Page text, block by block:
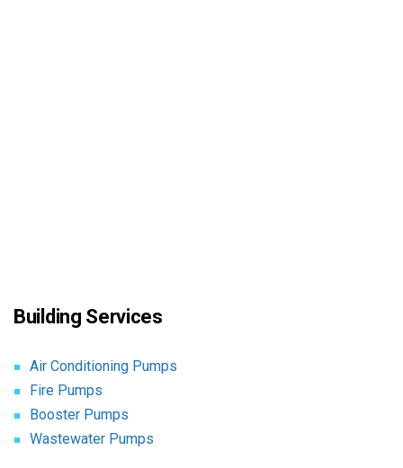
Building Services
Air Conditioning Pumps
Fire Pumps
Booster Pumps
Wastewater Pumps